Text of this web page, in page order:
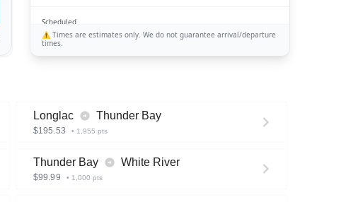
Scheduled
TO Sioux Lookout
5:00 AM
⚠️ Times are estimates only. We do not guarantee arrival/departure
times.
Longlac Thunder Bay
$195.53 • 1,955 pts
Thunder Bay White River
$99.99 • 1,000 pts